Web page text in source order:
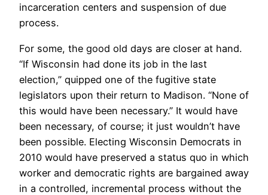
incarceration centers and suspension of due
process.
For some, the good old days are closer at hand.
“If Wisconsin had done its job in the last
election,” quipped one of the fugitive state
legislators upon their return to Madison. “None of
this would have been necessary.” It would have
been necessary, of course; it just wouldn’t have
been possible. Electing Wisconsin Democrats in
2010 would have preserved a status quo in which
worker and democratic rights are bargained away
in a controlled, incremental process without the